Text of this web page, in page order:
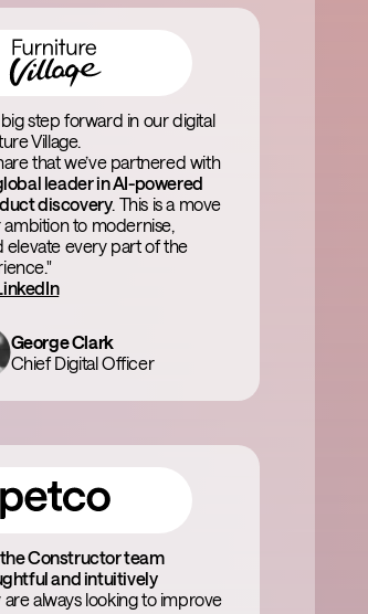
big step forward in our digital
Village.
that we’ve partnered with
leader in AI-powered
discovery. This is a move
to modernise,
elevate every part of the
George Clark
Chief Digital Officer
Constructor team
and intuitively
are always looking to improve